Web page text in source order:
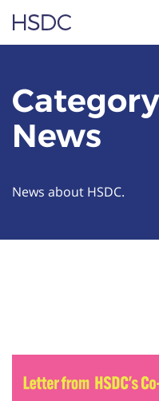
to
content
Hearing, Speech &
News
News about HSDC.